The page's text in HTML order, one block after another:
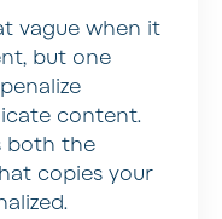
vague when it
but one
content.
both the
copies your